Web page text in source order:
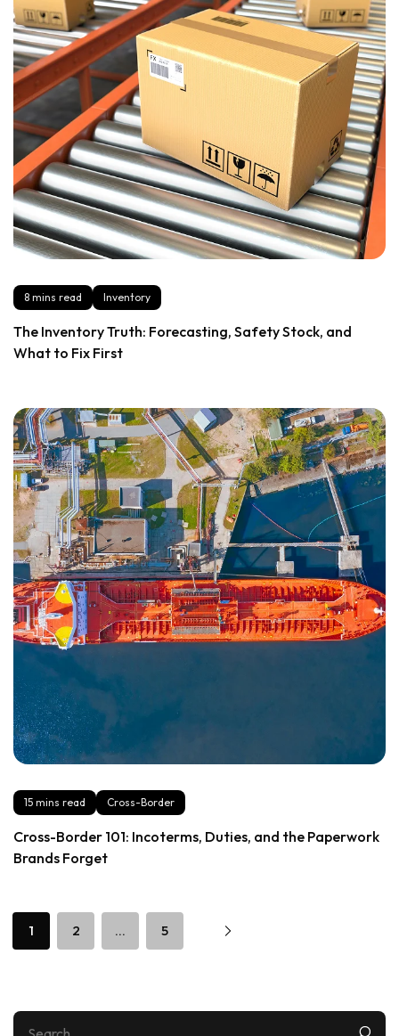
8 mins read Inventory
The Inventory Truth: Forecasting, Safety Stock, and
What to Fix First
15 mins read Cross-Border
Cross-Border 101: Incoterms, Duties, and the Paperwork
Brands Forget
1 2 … 5